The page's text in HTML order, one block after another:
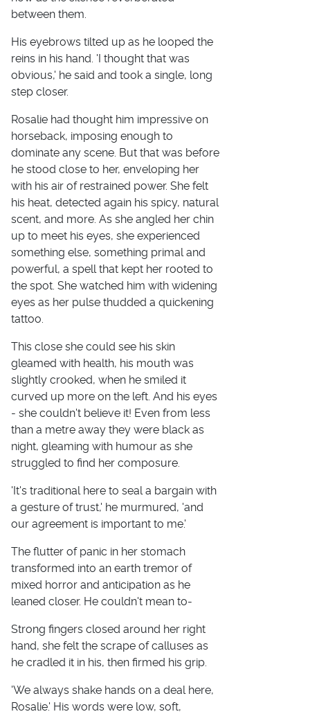
between them.
His eyebrows tilted up as he looped the
reins in his hand. 'I thought that was
obvious,' he said and took a single, long
step closer.
Rosalie had thought him impressive on
horseback, imposing enough to
dominate any scene. But that was before
he stood close to her, enveloping her
with his air of restrained power. She felt
his heat, detected again his spicy, natural
scent, and more. As she angled her chin
up to meet his eyes, she experienced
something else, something primal and
powerful, a spell that kept her rooted to
the spot. She watched him with widening
eyes as her pulse thudded a quickening
tattoo.
This close she could see his skin
gleamed with health, his mouth was
slightly crooked, when he smiled it
curved up more on the left. And his eyes
- she couldn't believe it! Even from less
than a metre away they were black as
night, gleaming with humour as she
struggled to find her composure.
'It's traditional here to seal a bargain with
a gesture of trust,' he murmured, 'and
our agreement is important to me.'
The flutter of panic in her stomach
transformed into an earth tremor of
mixed horror and anticipation as he
leaned closer. He couldn't mean to-
Strong fingers closed around her right
hand, she felt the scrape of calluses as
he cradled it in his, then firmed his grip.
'We always shake hands on a deal here,
Rosalie.' His words were low, soft,